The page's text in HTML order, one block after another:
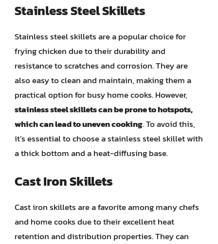
Stainless Steel Skillets
Stainless steel skillets are a popular choice for
frying chicken due to their durability and
resistance to scratches and corrosion. They are
also easy to clean and maintain, making them a
practical option for busy home cooks. However,
stainless steel skillets can be prone to hotspots,
which can lead to uneven cooking. To avoid this,
it’s essential to choose a stainless steel skillet with
a thick bottom and a heat-diffusing base.
Cast Iron Skillets
Cast iron skillets are a favorite among many chefs
and home cooks due to their excellent heat
retention and distribution properties. They can